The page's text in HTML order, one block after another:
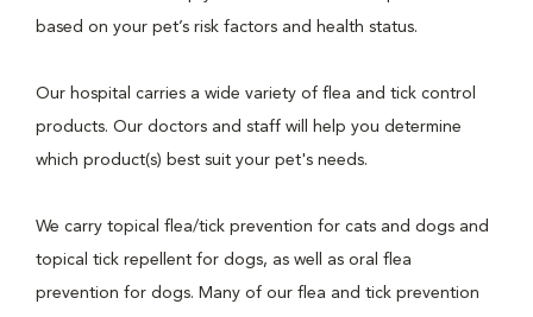
based on your pet’s risk factors and health status.
Our hospital carries a wide variety of flea and tick control
products. Our doctors and staff will help you determine
which product(s) best suit your pet's needs.
We carry topical flea/tick prevention for cats and dogs and
topical tick repellent for dogs, as well as oral flea
prevention for dogs. Many of our flea and tick prevention